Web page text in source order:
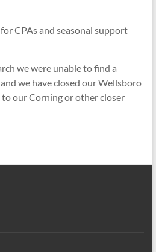
CPAs and seasonal support
we were unable to find a
we have closed our Wellsboro
our Corning or other closer